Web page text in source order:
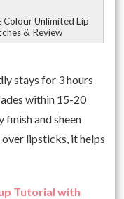
Colour Unlimited Lip
& Review
stays for 3 hours
within 15-20
and sheen
over lipsticks, it helps
Tutorial with